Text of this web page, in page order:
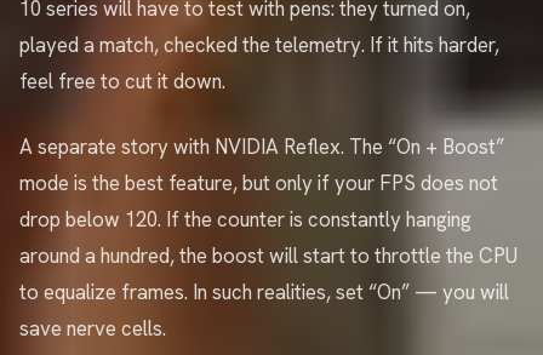
10 series will have to test with pens: they turned on,
played a match, checked the telemetry. If it hits harder,
feel free to cut it down.
A separate story with NVIDIA Reflex. The “On + Boost”
mode is the best feature, but only if your FPS does not
drop below 120. If the counter is constantly hanging
around a hundred, the boost will start to throttle the CPU
to equalize frames. In such realities, set “On” — you will
save nerve cells.